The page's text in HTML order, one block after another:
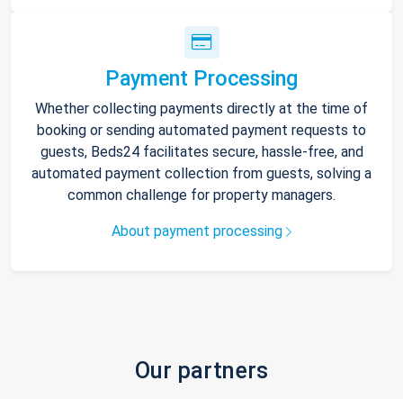
Payment Processing
Whether collecting payments directly at the time of
booking or sending automated payment requests to
guests, Beds24 facilitates secure, hassle-free, and
automated payment collection from guests, solving a
common challenge for property managers.
About payment processing
Our partners